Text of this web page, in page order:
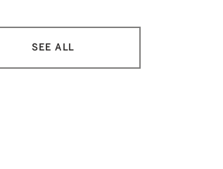
SEE ALL